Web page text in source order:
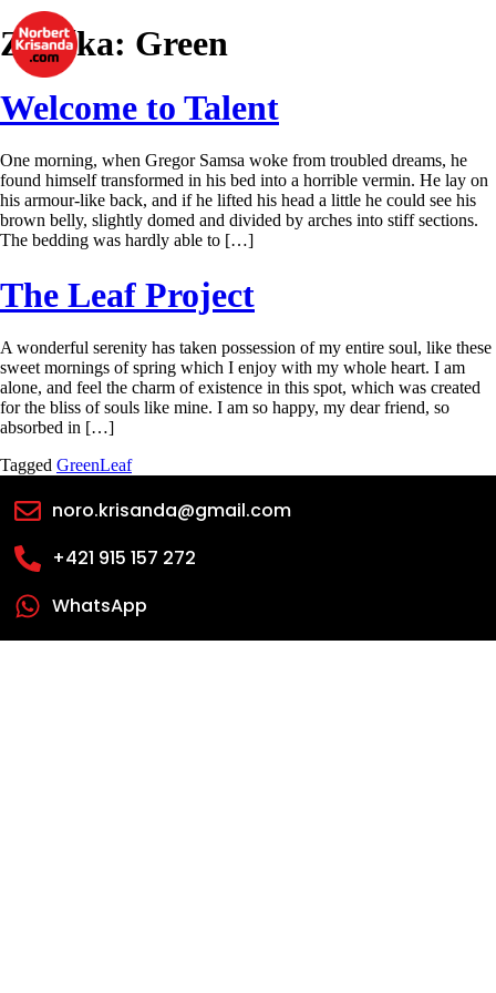
Značka: Green
Welcome to Talent
One morning, when Gregor Samsa woke from troubled dreams, he
found himself transformed in his bed into a horrible vermin. He lay on
his armour-like back, and if he lifted his head a little he could see his
brown belly, slightly domed and divided by arches into stiff sections.
The bedding was hardly able to […]
The Leaf Project
A wonderful serenity has taken possession of my entire soul, like these
sweet mornings of spring which I enjoy with my whole heart. I am
alone, and feel the charm of existence in this spot, which was created
for the bliss of souls like mine. I am so happy, my dear friend, so
absorbed in […]
Tagged GreenLeaf
noro.krisanda@gmail.com
+421 915 157 272
WhatsApp